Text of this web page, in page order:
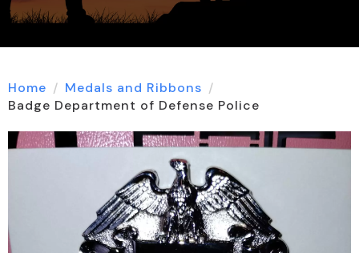
Home
Medals and Ribbons
Badge Department of Defense Police